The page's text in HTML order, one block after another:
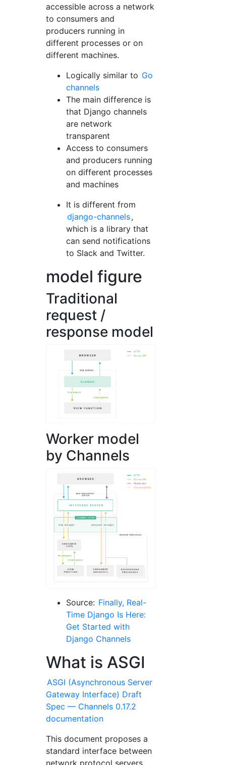
accessible across a network
to consumers and
producers running in
different processes or on
different machines.
Logically similar to Go
channels
The main difference is
that Django channels
are network
transparent
Access to consumers
and producers running
on different processes
and machines
It is different from
django-channels,
which is a library that
can send notifications
to Slack and Twitter.
model figure
Traditional
request /
response model
Worker model
by Channels
Source: Finally, Real-
Time Django Is Here:
Get Started with
Django Channels
What is ASGI
ASGI (Asynchronous Server
Gateway Interface) Draft
Spec — Channels 0.17.2
documentation
This document proposes a
standard interface between
network protocol servers